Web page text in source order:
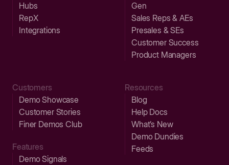
Hubs
RepX
Integrations
Gen
Sales Reps & AEs
Presales & SEs
Customer Success
Product Managers
Customers
Demo Showcase
Customer Stories
Finer Demos Club
Features
Demo Signals
Resources
Blog
Help Docs
What’s New
Demo Dundies
Feeds